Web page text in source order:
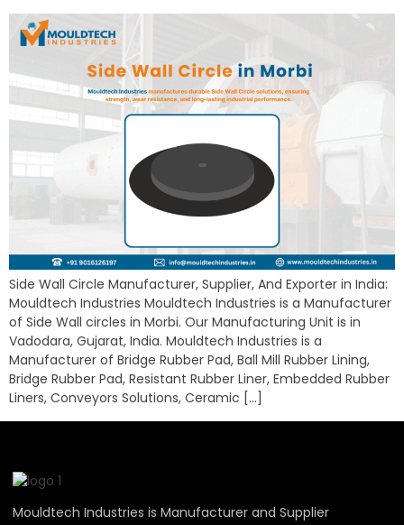
Side Wall Circle Manufacturer, Supplier, And Exporter in India:
Mouldtech Industries Mouldtech Industries is a Manufacturer
of Side Wall circles in Morbi. Our Manufacturing Unit is in
Vadodara, Gujarat, India. Mouldtech Industries is a
Manufacturer of Bridge Rubber Pad, Ball Mill Rubber Lining,
Bridge Rubber Pad, Resistant Rubber Liner, Embedded Rubber
Liners, Conveyors Solutions, Ceramic […]
Mouldtech Industries is Manufacturer and Supplier